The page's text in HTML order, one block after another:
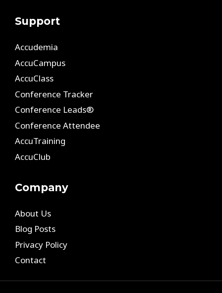
Support
Accudemia
AccuCampus
AccuClass
Conference Tracker
Conference Leads®
Conference Attendee
AccuTraining
AccuClub
Company
About Us
Blog Posts
Privacy Policy
Contact